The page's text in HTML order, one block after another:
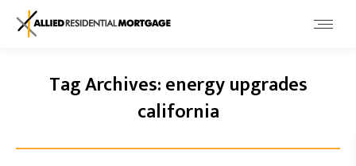
Tag Archives:energy upgrades
california